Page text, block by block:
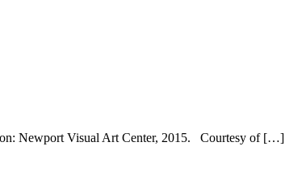
Newport Visual Art Center, 2015. Courtesy of […]